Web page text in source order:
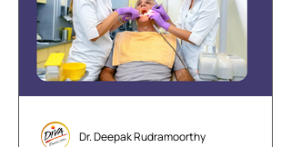
Dr. Deepak Rudramoorthy